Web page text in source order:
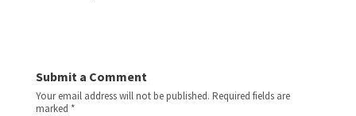
Submit a Comment
Your email address will not be published. Required fields are
marked *